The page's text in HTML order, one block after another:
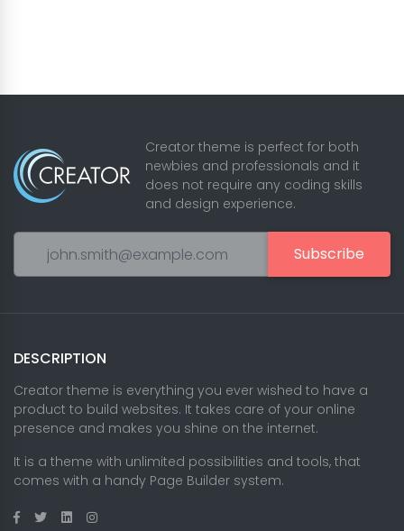
Creator theme is perfect for both
newbies and professionals and it
does not require any coding skills
and design experience.
Subscribe
DESCRIPTION
Creator theme is everything you ever wished to have a
product to build websites. It takes care of your online
presence and makes you shine on the internet.
It is a theme with unlimited possibilities and tools, that
comes with a handy Page Builder system.